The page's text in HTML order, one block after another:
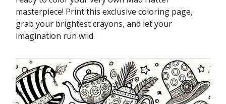
masterpiece! Print this exclusive coloring page,
grab your brightest crayons, and let your
imagination run wild.